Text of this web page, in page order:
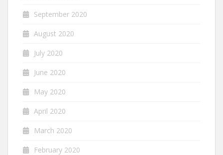
September 2020
August 2020
July 2020
June 2020
May 2020
April 2020
March 2020
February 2020